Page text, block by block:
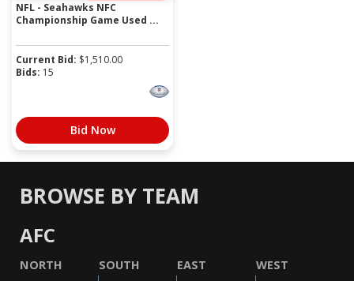
NFL - Seahawks NFC
Championship Game Used ...
Current Bid: $1,510.00
Bids: 15
Bid Now
BROWSE BY TEAM
AFC
NORTH SOUTH EAST WEST